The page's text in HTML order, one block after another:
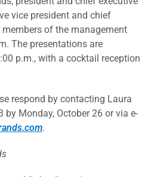
vice president and chief
of the management
The presentations are
p.m., with a cocktail reception
respond by contacting Laura
Monday, October 26 or via e-
.